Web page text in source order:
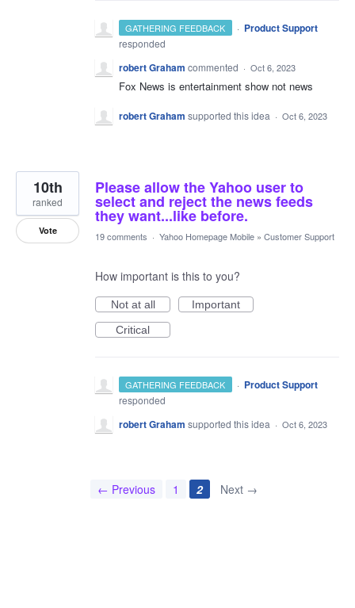
GATHERING FEEDBACK · Product Support
responded
robert Graham commented · Oct 6, 2023
Fox News is entertainment show not news
robert Graham supported this idea · Oct 6, 2023
Please allow the Yahoo user to
select and reject the news feeds
they want...like before.
10th
ranked
Vote 19 comments · Yahoo Homepage Mobile » Customer Support
How important is this to you?
Not at all
Important
Critical
GATHERING FEEDBACK · Product Support
responded
robert Graham supported this idea · Oct 6, 2023
← Previous 1 2 Next →